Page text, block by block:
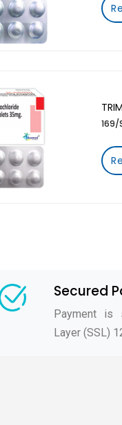
169/
Secured
Payment is
Layer (SSL)